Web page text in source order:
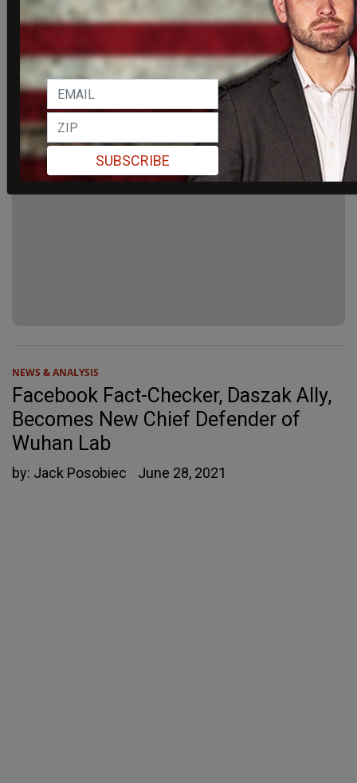
NEWS & ANALYSIS
Facebook Fact-Checker, Daszak Ally,
Becomes New Chief Defender of
Wuhan Lab
by: Jack Posobiec June 28, 2021
SUBSCRIBE